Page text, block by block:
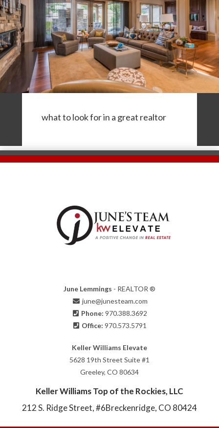
what to look for in a great realtor
June Lemmings - REALTOR ®
june@junesteam.com
Phone: 970.388.3692
Office: 970.573.5791
Keller Williams Elevate
5628 19th Street Suite #1
Greeley, CO 80634
Keller Williams Top of the Rockies, LLC
212 S. Ridge Street, #6Breckenridge, CO 80424